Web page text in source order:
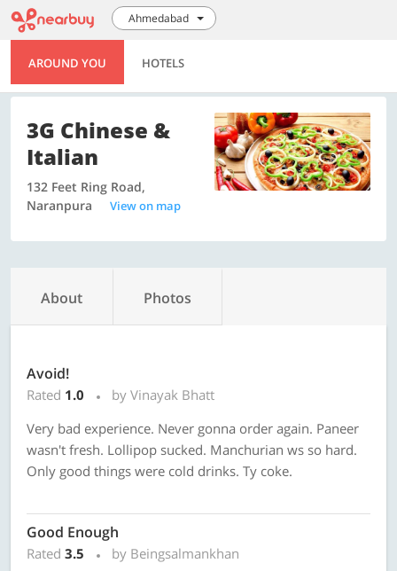
Ahmedabad
AROUND YOU HOTELS
3G Chinese &
Italian
132 Feet Ring Road,
Naranpura
View on map
About Photos
Avoid!
Rated 1.0
by Vinayak Bhatt
Very bad experience. Never gonna order again. Paneer
wasn't fresh. Lollipop sucked. Manchurian ws so hard.
Only good things were cold drinks. Ty coke.
Good Enough
Rated 3.5
by Beingsalmankhan